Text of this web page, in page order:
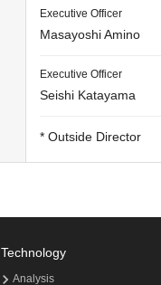
Executive Officer
Masayoshi Amino
Executive Officer
Seishi Katayama
* Outside Director
Technology
Analysis